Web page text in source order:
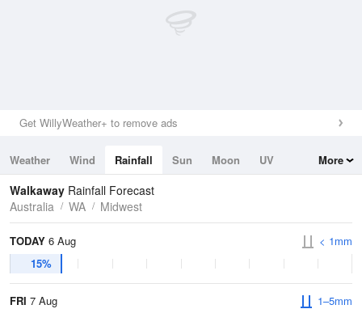
Get WillyWeather+ to remove ads
Weather Wind Rainfall Sun Moon
UV
Tides
Swell
More
Walkaway Rainfall Forecast
Australia
WA Midwest
TODAY 6 Aug
15%
< 1mm
FRI 7 Aug
1–5mm